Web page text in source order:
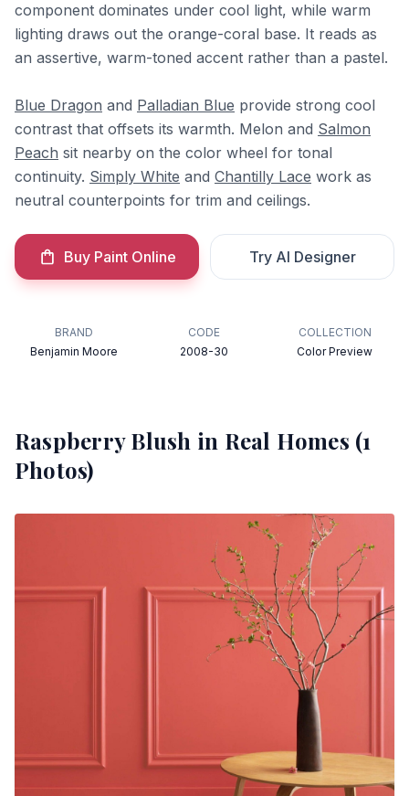
component dominates under cool light, while warm
lighting draws out the orange-coral base. It reads as
an assertive, warm-toned accent rather than a pastel.
Blue Dragon and Palladian Blue provide strong cool
contrast that offsets its warmth. Melon and Salmon
Peach sit nearby on the color wheel for tonal
continuity. Simply White and Chantilly Lace work as
neutral counterpoints for trim and ceilings.
Buy Paint Online Try AI Designer
BRAND
Benjamin Moore
CODE
2008-30
COLLECTION
Color Preview
Raspberry Blush in Real Homes (1
Photos)